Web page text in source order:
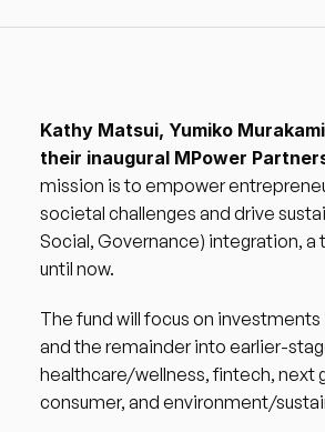
Kathy Matsui, Yumiko
their inaugural MPower
mission is to empower
societal challenges and drive
Social, Governance) integration, a
until now.
The fund will focus on
and the remainder into earlier-
healthcare/wellness, fintech,
consumer, and environment/